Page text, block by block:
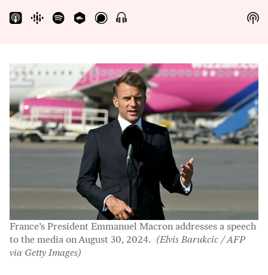
Show
France’s President Emmanuel Macron addresses a speech
to the media on August 30, 2024. (Elvis Barukcic / AFP
via Getty Images)